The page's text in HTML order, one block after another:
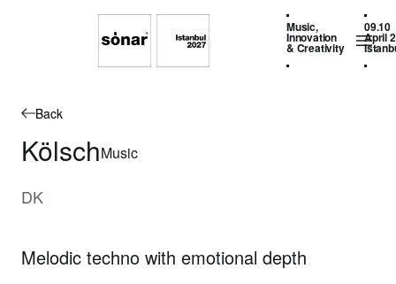
Music,
Innovation
& Creativity
09.10
April
Back
KölschMusic
DK
Melodic techno with emotional depth